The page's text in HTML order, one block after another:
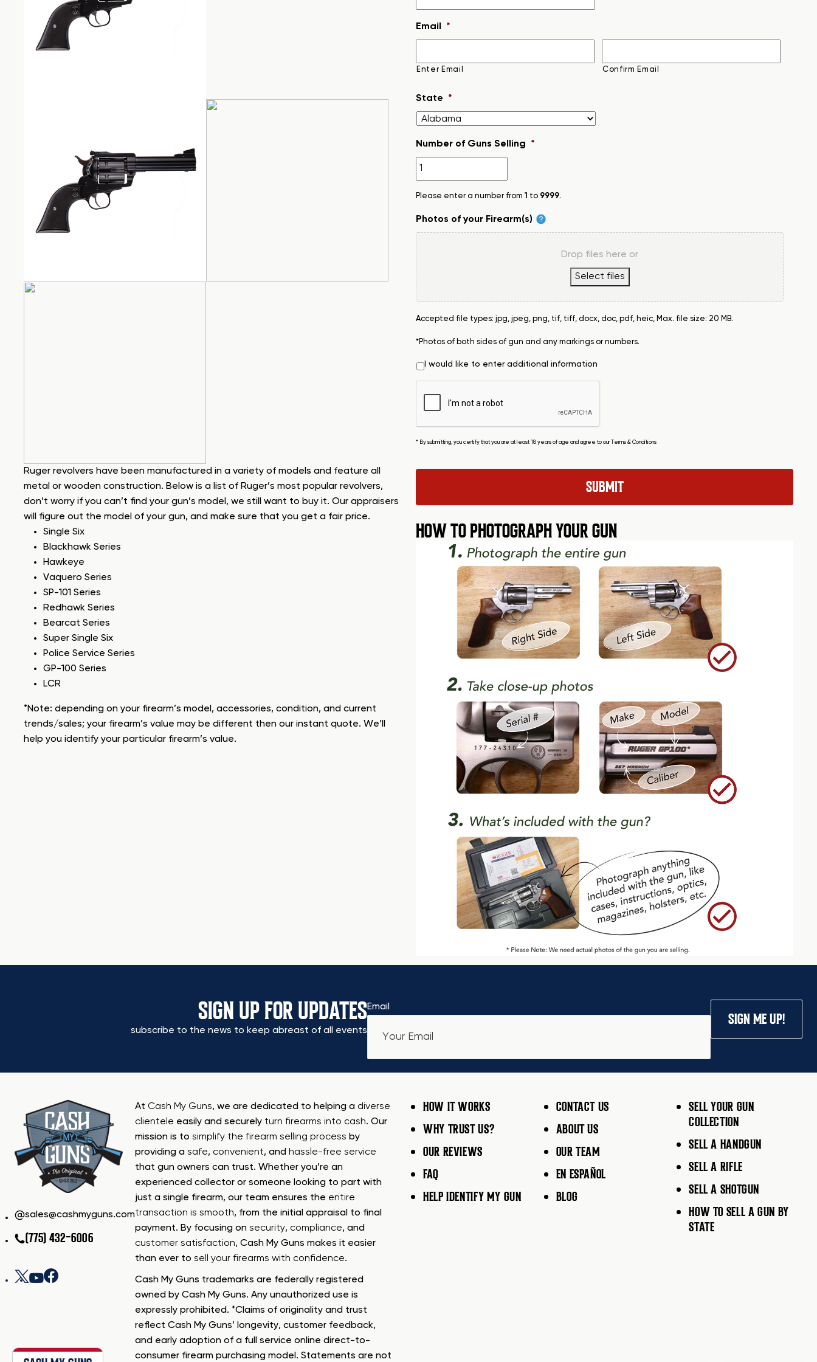
Ruger revolvers have been manufactured in a variety of models and feature all
metal or wooden construction. Below is a list of Ruger’s most popular revolvers,
don’t worry if you can’t find your gun’s model, we still want to buy it. Our appraisers
will figure out the model of your gun, and make sure that you get a fair price.
Single Six
Blackhawk Series
Hawkeye
Vaquero Series
SP-101 Series
Redhawk Series
Bearcat Series
Super Single Six
Police Service Series
GP-100 Series
LCR
*Note: depending on your firearm’s model, accessories, condition, and current
trends/sales; your firearm’s value may be different then our instant quote. We’ll
help you identify your particular firearm’s value.
Email *
Enter Email Confirm Email
State *
Number of Guns Selling *
Please enter a number from 1 to 9999.
Photos of your Firearm(s)
Drop files here or
Select files
Accepted file types: jpg, jpeg, png, tif, tiff, docx, doc, pdf, heic, Max. file size: 20 MB.
*Photos of both sides of gun and any markings or numbers.
I would like to enter additional information
* By submitting, you certify that you are at least 18 years of age and agree to our Terms & Conditions
HOW TO PHOTOGRAPH YOUR GUN
SIGN UP FOR UPDATES
subscribe to the news to keep abreast of all events
Email
SIGN ME UP!
sales@cashmyguns.com
(775) 432-6006
At Cash My Guns, we are dedicated to helping a diverse
clientele easily and securely turn firearms into cash. Our
mission is to simplify the firearm selling process by
providing a safe, convenient, and hassle-free service
that gun owners can trust. Whether you’re an
experienced collector or someone looking to part with
just a single firearm, our team ensures the entire
transaction is smooth, from the initial appraisal to final
payment. By focusing on security, compliance, and
customer satisfaction, Cash My Guns makes it easier
than ever to sell your firearms with confidence.
Cash My Guns trademarks are federally registered
owned by Cash My Guns. Any unauthorized use is
expressly prohibited. *Claims of originality and trust
reflect Cash My Guns’ longevity, customer feedback,
and early adoption of a full service online direct-to-
consumer firearm purchasing model. Statements are not
HOW IT WORKS
WHY TRUST US?
OUR REVIEWS
FAQ
HELP IDENTIFY MY GUN
CONTACT US
ABOUT US
OUR TEAM
EN ESPAÑOL
BLOG
SELL YOUR GUN
COLLECTION
SELL A HANDGUN
SELL A RIFLE
SELL A SHOTGUN
HOW TO SELL A GUN BY
STATE